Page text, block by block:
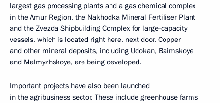
largest gas processing plants and a gas chemical complex
in the Amur Region, the Nakhodka Mineral Fertiliser Plant
and the Zvezda Shipbuilding Complex for large-capacity
vessels, which is located right here, next door. Copper
and other mineral deposits, including Udokan, Baimskoye
and Malmyzhskoye, are being developed.
Important projects have also been launched
in the agribusiness sector. These include greenhouse farms